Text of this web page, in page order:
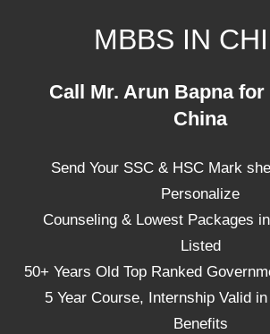
MBBS IN
Universities,
Call Mr. Arun Bapna for
China
Send Your SSC & HSC Mark
Personalize
Counseling & Lowest Packages
Listed
50+ Years Old Top Ranked
5 Year Course, Internship Valid
Benefits